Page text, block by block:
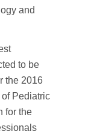
and
to be
the 2016
of Pediatric
for the